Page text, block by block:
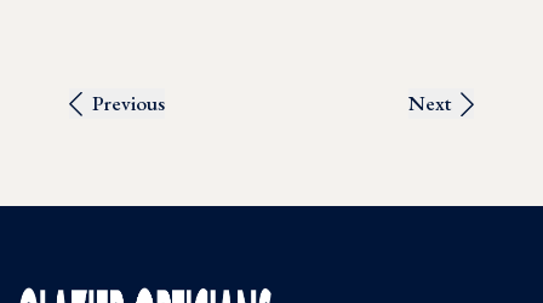
Previous Next